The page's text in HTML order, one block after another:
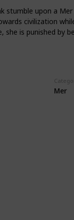
stumble upon a
civilization
she is punished by
Mer